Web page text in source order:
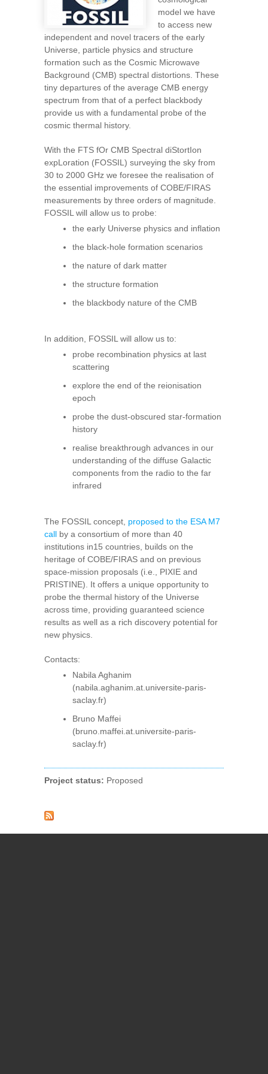
model we have
to access new
independent and novel tracers of the early
Universe, particle physics and structure
formation such as the Cosmic Microwave
Background (CMB) spectral distortions. These
tiny departures of the average CMB energy
spectrum from that of a perfect blackbody
provide us with a fundamental probe of the
cosmic thermal history.
With the FTS fOr CMB Spectral diStortIon
expLoration (FOSSIL) surveying the sky from
30 to 2000 GHz we foresee the realisation of
the essential improvements of COBE/FIRAS
measurements by three orders of magnitude.
FOSSIL will allow us to probe:
the early Universe physics and inflation
the black-hole formation scenarios
the nature of dark matter
the structure formation
the blackbody nature of the CMB
In addition, FOSSIL will allow us to:
probe recombination physics at last
scattering
explore the end of the reionisation
epoch
probe the dust-obscured star-formation
history
realise breakthrough advances in our
understanding of the diffuse Galactic
components from the radio to the far
infrared
The FOSSIL concept, proposed to the ESA M7
call by a consortium of more than 40
institutions in15 countries, builds on the
heritage of COBE/FIRAS and on previous
space-mission proposals (i.e., PIXIE and
PRISTINE). It offers a unique opportunity to
probe the thermal history of the Universe
across time, providing guaranteed science
results as well as a rich discovery potential for
new physics.
Contacts:
Nabila Aghanim
(nabila.aghanim.at.universite-paris-
saclay.fr)
Bruno Maffei
(bruno.maffei.at.universite-paris-
saclay.fr)
Project status: Proposed